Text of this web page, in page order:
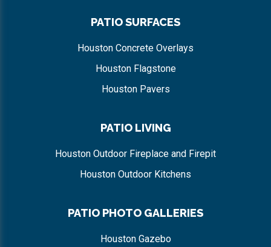
PATIO SURFACES
Houston Concrete Overlays
Houston Flagstone
Houston Pavers
PATIO LIVING
Houston Outdoor Fireplace and Firepit
Houston Outdoor Kitchens
PATIO PHOTO GALLERIES
Houston Gazebo